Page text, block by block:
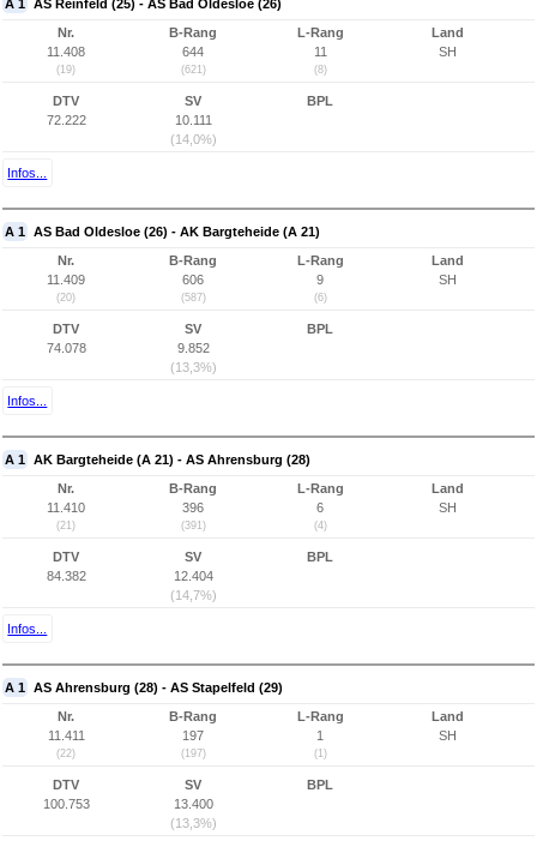
A 1 AS Reinfeld (25) - AS Bad Oldesloe (26)
Nr.
11.408
(19)
B-Rang
644
(621)
L-Rang
11
(8)
Land
SH
DTV
72.222
SV
10.111
(14,0%)
BPL
Infos...
A 1 AS Bad Oldesloe (26) - AK Bargteheide (A 21)
Nr.
11.409
(20)
B-Rang
606
(587)
L-Rang
9
(6)
Land
SH
DTV
74.078
SV
9.852
(13,3%)
BPL
Infos...
A 1 AK Bargteheide (A 21) - AS Ahrensburg (28)
Nr.
11.410
(21)
B-Rang
396
(391)
L-Rang
6
(4)
Land
SH
DTV
84.382
SV
12.404
(14,7%)
BPL
Infos...
A 1 AS Ahrensburg (28) - AS Stapelfeld (29)
Nr.
11.411
(22)
B-Rang
197
(197)
L-Rang
1
(1)
Land
SH
DTV
100.753
SV
13.400
(13,3%)
BPL